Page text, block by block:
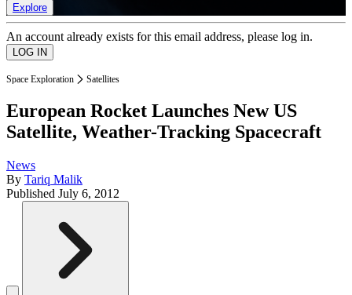
Explore
An account already exists for this email address, please log in.
Space Exploration Satellites
European Rocket Launches New US
Satellite, Weather-Tracking Spacecraft
News
By Tariq Malik
Published July 6, 2012